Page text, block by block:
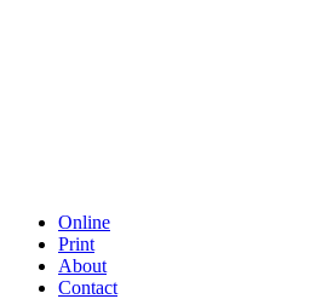
Online
Print
About
Contact